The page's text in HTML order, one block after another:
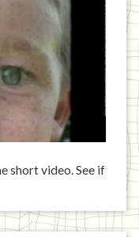
short video. See if